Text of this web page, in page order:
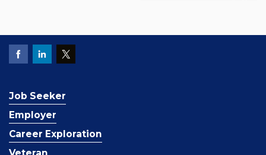
Job Seeker
Employer
Career Exploration